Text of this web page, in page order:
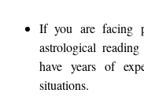
If you are facing
astrological
have years of
situations.